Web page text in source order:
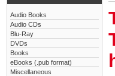
Audio Books
Audio CDs
Blu-Ray
DVDs
Books
eBooks (.pub format)
Miscellaneous